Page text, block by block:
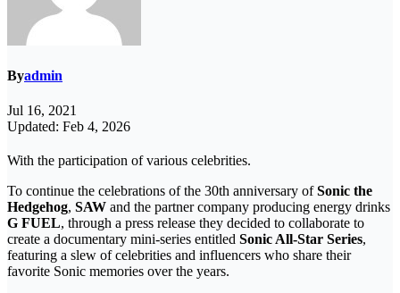
Byadmin
Jul 16, 2021
Updated: Feb 4, 2026
With the participation of various celebrities.
To continue the celebrations of the 30th anniversary ofSonic the
Hedgehog, SAW and the partner company producing energy drinks
G FUEL, through a press release they decided to collaborate to
create a documentary mini-series entitled Sonic All-Star Series,
featuring a slew of celebrities and influencers who share their
favorite Sonic memories over the years.